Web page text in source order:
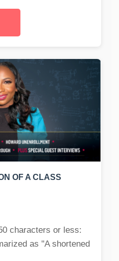
OF A CLASS
characters or less:
as "A shortened